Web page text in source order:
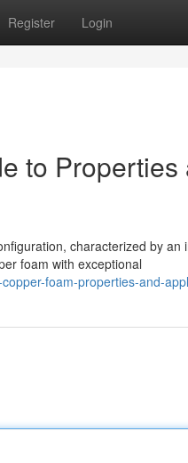
Register Login
to Properties
characterized by an
foam with exceptional
foam-properties-and-